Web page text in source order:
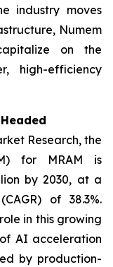
industry moves
Numem
on the
high-efficiency
Research, the
for MRAM is
by 2030, at a
of 38.3%.
in this growing
AI acceleration
by production-